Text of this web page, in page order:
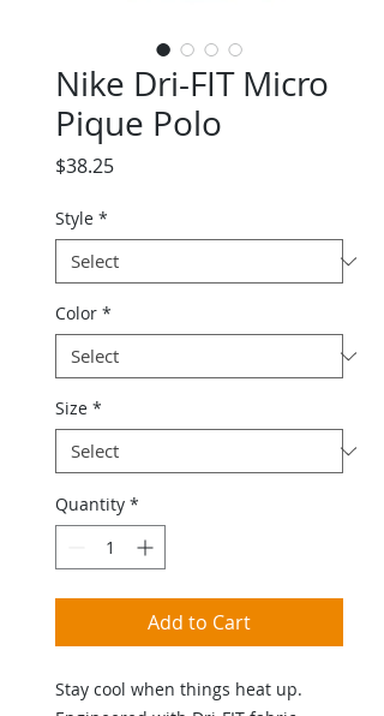
Nike Dri-FIT Micro
Pique Polo
$38.25Price
Style *
Color *
Size *
Quantity *
Add to Cart
Stay cool when things heat up.